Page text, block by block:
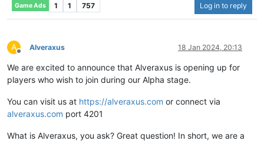
Game Ads 1 1 757 Log in to reply
A
Offline
Alveraxus 18 Jan 2024, 20:13
We are excited to announce that Alveraxus is opening up for
players who wish to join during our Alpha stage.
You can visit us at https://alveraxus.com or connect via
alveraxus.com port 4201
What is Alveraxus, you ask? Great question! In short, we are a